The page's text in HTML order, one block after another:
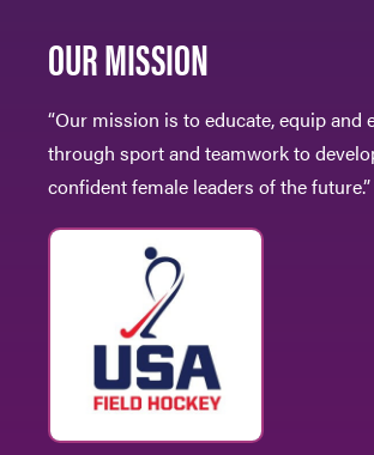
OUR MISSION
“Our mission is to educate, equip and
through sport and teamwork to
confident female leaders of the future.”